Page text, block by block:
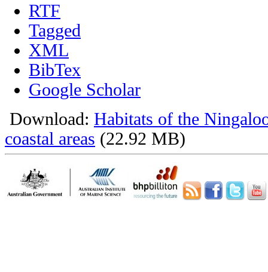
RTF
Tagged
XML
BibTex
Google Scholar
Download: Habitats of the
coastal areas (22.92 MB)